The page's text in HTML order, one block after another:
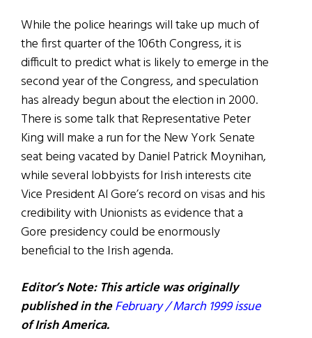
While the police hearings will take up much of
the first quarter of the 106th Congress, it is
difficult to predict what is likely to emerge in the
second year of the Congress, and speculation
has already begun about the election in 2000.
There is some talk that Representative Peter
King will make a run for the New York Senate
seat being vacated by Daniel Patrick Moynihan,
while several lobbyists for Irish interests cite
Vice President Al Gore’s record on visas and his
credibility with Unionists as evidence that a
Gore presidency could be enormously
beneficial to the Irish agenda.
Editor’s Note: This article was originally
published in theFebruary / March 1999 issue
of Irish America.